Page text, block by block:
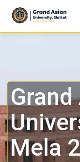
Mela